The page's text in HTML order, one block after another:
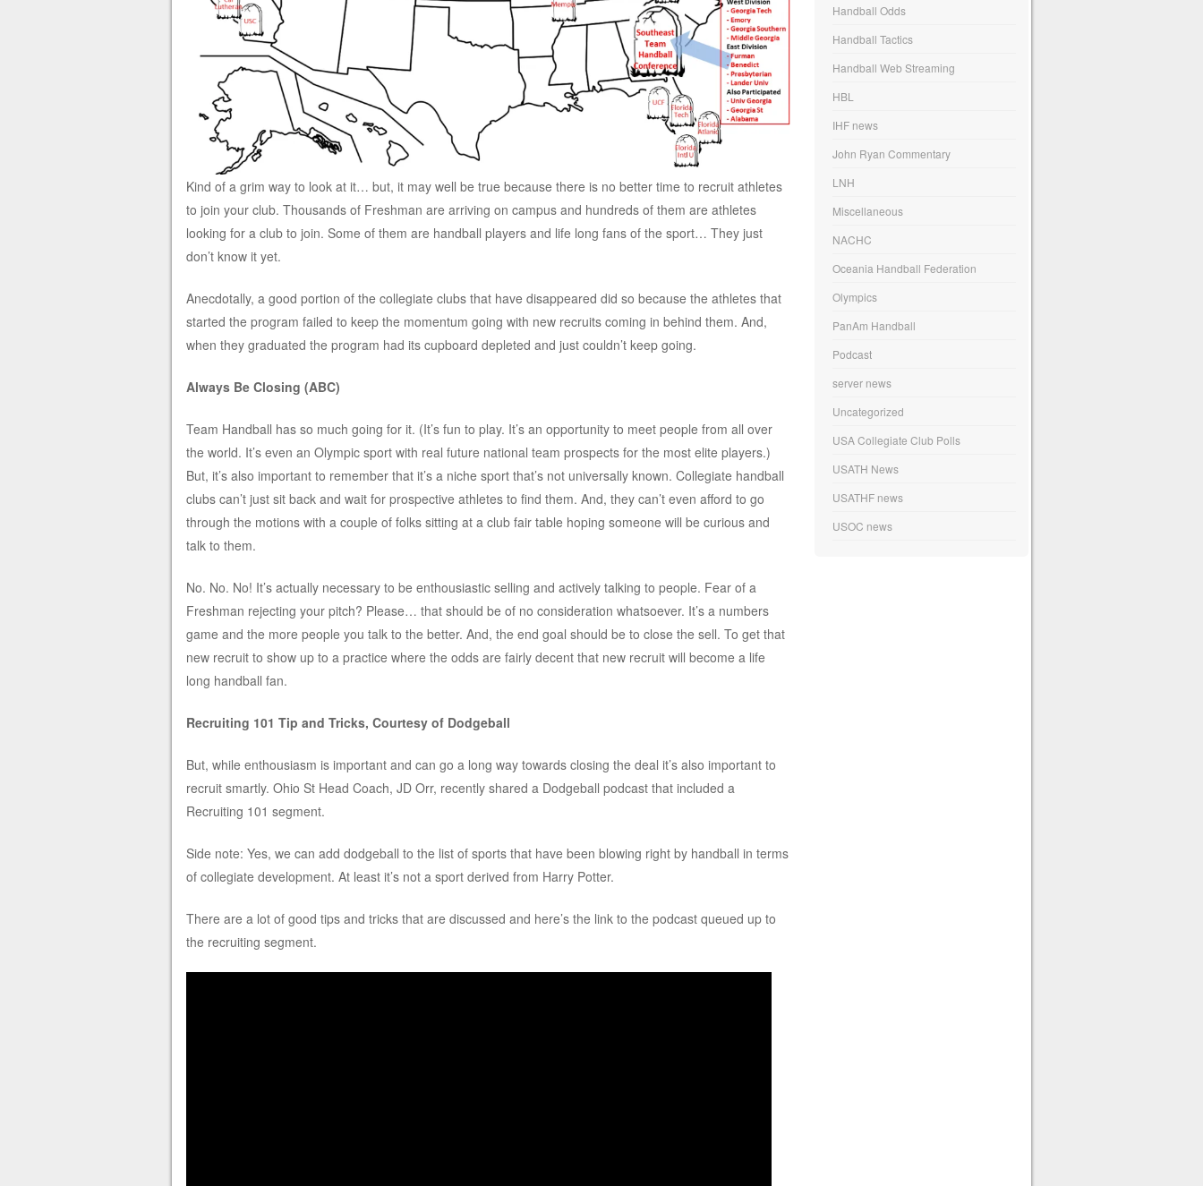
Kind of a grim way to look at it… but, it may well be true because there is no better time to recruit athletes
to join your club. Thousands of Freshman are arriving on campus and hundreds of them are athletes
looking for a club to join. Some of them are handball players and life long fans of the sport… They just
don’t know it yet.
Anecdotally, a good portion of the collegiate clubs that have disappeared did so because the athletes that
started the program failed to keep the momentum going with new recruits coming in behind them. And,
when they graduated the program had its cupboard depleted and just couldn’t keep going.
Always Be Closing (ABC)
Team Handball has so much going for it. (It’s fun to play. It’s an opportunity to meet people from all over
the world. It’s even an Olympic sport with real future national team prospects for the most elite players.)
But, it’s also important to remember that it’s a niche sport that’s not universally known. Collegiate handball
clubs can’t just sit back and wait for prospective athletes to find them. And, they can’t even afford to go
through the motions with a couple of folks sitting at a club fair table hoping someone will be curious and
talk to them.
No. No. No! It’s actually necessary to be enthousiastic selling and actively talking to people. Fear of a
Freshman rejecting your pitch? Please… that should be of no consideration whatsoever. It’s a numbers
game and the more people you talk to the better. And, the end goal should be to close the sell. To get that
new recruit to show up to a practice where the odds are fairly decent that new recruit will become a life
long handball fan.
Recruiting 101 Tip and Tricks, Courtesy of Dodgeball
But, while enthousiasm is important and can go a long way towards closing the deal it’s also important to
recruit smartly. Ohio St Head Coach, JD Orr, recently shared a Dodgeball podcast that included a
Recruiting 101 segment.
Side note: Yes, we can add dodgeball to the list of sports that have been blowing right by handball in terms
of collegiate development. At least it’s not a sport derived from Harry Potter.
There are a lot of good tips and tricks that are discussed and here’s the link to the podcast queued up to
the recruiting segment.
Handball Odds
Handball Tactics
Handball Web Streaming
HBL
IHF news
John Ryan Commentary
LNH
Miscellaneous
NACHC
Oceania Handball Federation
Olympics
PanAm Handball
Podcast
server news
Uncategorized
USA Collegiate Club Polls
USATH News
USATHF news
USOC news